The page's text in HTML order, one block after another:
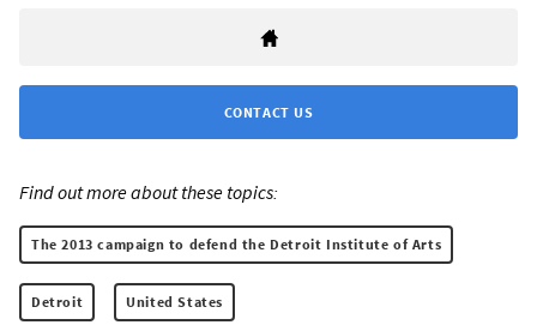
CONTACT US
Find out more about these topics:
The 2013 campaign to defend the Detroit Institute of Arts
Detroit United States